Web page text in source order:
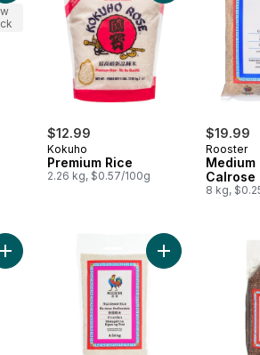
$12.99
Kokuho
Premium Rice
2.26 kg, $0.57/100g
$19.99
Rooster
Medium
Calrose
8 kg,
Add Thai Hom Mali Brown Jasmine Rice to
Add Thai